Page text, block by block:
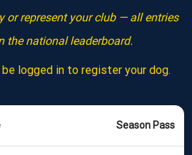
or represent your club — all entries
the national leaderboard.
logged in to register your dog.
Season Pass